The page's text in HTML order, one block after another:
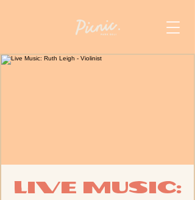
Live Music: